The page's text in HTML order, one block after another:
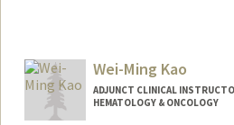
Wei-Ming Kao
ADJUNCT CLINICAL
HEMATOLOGY & ONCOLOGY